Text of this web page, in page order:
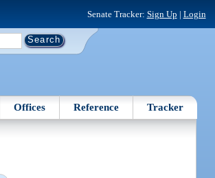
Senate Tracker: Sign Up | Login
Offices Reference Tracker